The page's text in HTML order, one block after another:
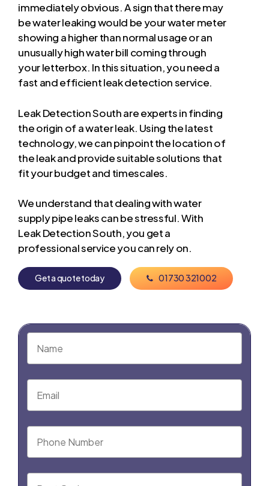
immediately obvious. A sign that there may
be water leaking would be your water meter
showing a higher than normal usage or an
unusually high water bill coming through
your letterbox. In this situation, you need a
fast and efficient leak detection service.
Leak Detection South are experts in finding
the origin of a water leak. Using the latest
technology, we can pinpoint the location of
the leak and provide suitable solutions that
fit your budget and timescales.
We understand that dealing with water
supply pipe leaks can be stressful. With
Leak Detection South, you get a
professional service you can rely on.
Getaquotetoday 01730321002